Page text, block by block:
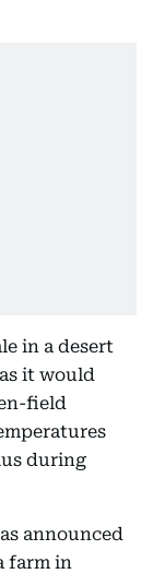
in a desert
it would
field
during
announced
farm in